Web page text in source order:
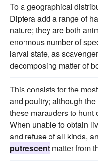
To a geographical
Diptera add a range of
nature; they are both
enormous number of
larval state, as
decomposing matter of
This consists for the
and poultry; although
these marauders to hunt
When unable to obtain
and refuse of all kinds,
putrescent matter from